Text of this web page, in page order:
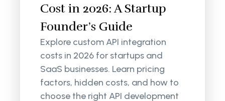
Cost in 2026: A Startup
Founder’s Guide
Explore custom API integration
costs in 2026 for startups and
SaaS businesses. Learn pricing
factors, hidden costs, and how to
choose the right API development